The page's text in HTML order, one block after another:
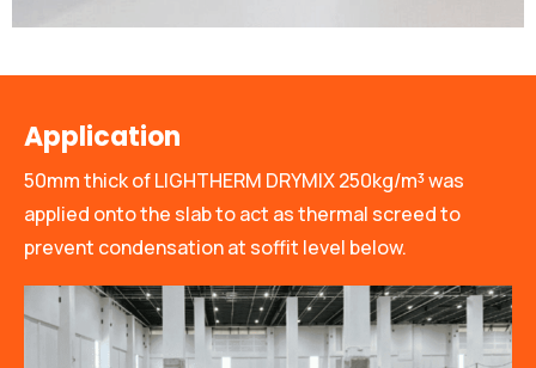
Application
50mm thick of LIGHTHERM DRYMIX 250kg/m³ was
applied onto the slab to act as thermal screed to
prevent condensation at soffit level below.